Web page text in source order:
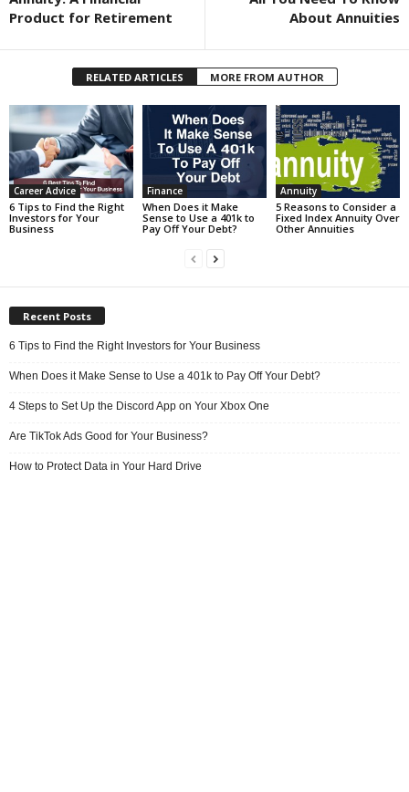
Product for Retirement
About Annuities
RELATED ARTICLES MORE FROM AUTHOR
Career Advice
6 Tips to Find the Right
Investors for Your
Business
Finance
When Does it Make
Sense to Use a 401k to
Pay Off Your Debt?
Annuity
5 Reasons to Consider a
Fixed Index Annuity Over
Other Annuities
Recent Posts
6 Tips to Find the Right Investors for Your Business
When Does it Make Sense to Use a 401k to Pay Off Your Debt?
4 Steps to Set Up the Discord App on Your Xbox One
Are TikTok Ads Good for Your Business?
How to Protect Data in Your Hard Drive